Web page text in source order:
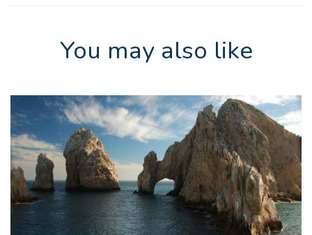
You may also like